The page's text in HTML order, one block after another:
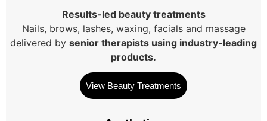
Results-led beauty treatments
Nails, brows, lashes, waxing, facials and massage
delivered by senior therapists using industry-leading
products.
View Beauty Treatments